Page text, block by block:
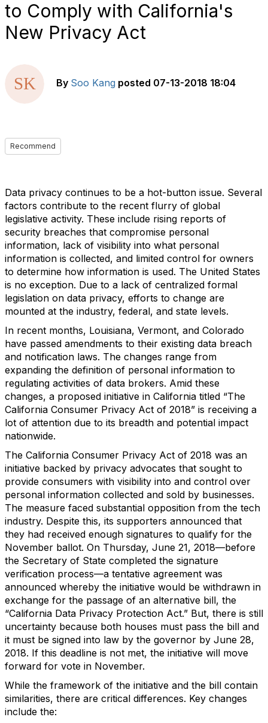
to Comply with California's
New Privacy Act
By Soo Kang posted 07-13-2018 18:04
Recommend
Data privacy continues to be a hot-button issue. Several
factors contribute to the recent flurry of global
legislative activity. These include rising reports of
security breaches that compromise personal
information, lack of visibility into what personal
information is collected, and limited control for owners
to determine how information is used. The United States
is no exception. Due to a lack of centralized formal
legislation on data privacy, efforts to change are
mounted at the industry, federal, and state levels.
In recent months, Louisiana, Vermont, and Colorado
have passed amendments to their existing data breach
and notification laws. The changes range from
expanding the definition of personal information to
regulating activities of data brokers. Amid these
changes, a proposed initiative in California titled “The
California Consumer Privacy Act of 2018” is receiving a
lot of attention due to its breadth and potential impact
nationwide.
The California Consumer Privacy Act of 2018 was an
initiative backed by privacy advocates that sought to
provide consumers with visibility into and control over
personal information collected and sold by businesses.
The measure faced substantial opposition from the tech
industry. Despite this, its supporters announced that
they had received enough signatures to qualify for the
November ballot. On Thursday, June 21, 2018—before
the Secretary of State completed the signature
verification process—a tentative agreement was
announced whereby the initiative would be withdrawn in
exchange for the passage of an alternative bill, the
“California Data Privacy Protection Act.” But, there is still
uncertainty because both houses must pass the bill and
it must be signed into law by the governor by June 28,
2018. If this deadline is not met, the initiative will move
forward for vote in November.
While the framework of the initiative and the bill contain
similarities, there are critical differences. Key changes
include the: